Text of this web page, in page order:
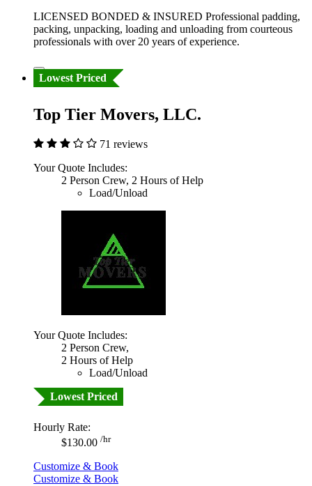
LICENSED BONDED & INSURED Professional padding,
packing, unpacking, loading and unloading from courteous
professionals with over 20 years of experience.
Lowest Priced
Top Tier Movers, LLC.
71 reviews
Your Quote Includes:
2 Person Crew, 2 Hours of Help
Load/Unload
Your Quote Includes:
2 Person Crew,
2 Hours of Help
Load/Unload
Lowest Priced
Hourly Rate:
$130.00 /hr
Customize & Book
Customize & Book